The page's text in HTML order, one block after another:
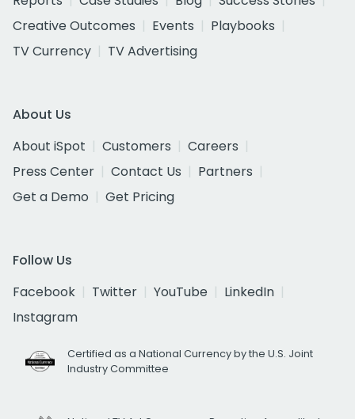
Creative Outcomes
Events
Playbooks
TV Currency
TV Advertising
About Us
About iSpot
Customers
Careers
Press Center
Contact Us
Partners
Get a Demo
Get Pricing
Follow Us
Facebook
Twitter YouTube
LinkedIn
Instagram
Certified as a National Currency by the U.S. Joint
Industry Committee